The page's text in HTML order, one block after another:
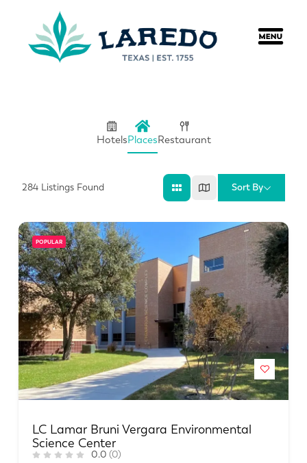
HotelsPlacesRestaurant
284 Listings Found Sort By
POPULAR
LC Lamar Bruni Vergara Environmental
Science Center
0.0 (0)